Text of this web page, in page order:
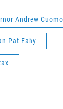
Andrew Cuomo
Pat Fahy